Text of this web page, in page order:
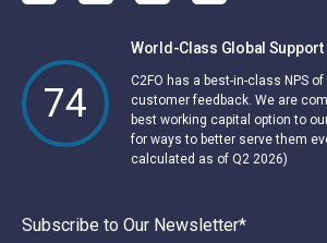
74
World-Class Global Support
C2FO has a best-in-class NPS
customer feedback. We are
best working capital option to
for ways to better serve them
calculated as of Q2 2026)
Subscribe to Our Newsletter*